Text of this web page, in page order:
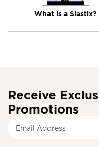
What is a Slastix?
Receive
Promotions